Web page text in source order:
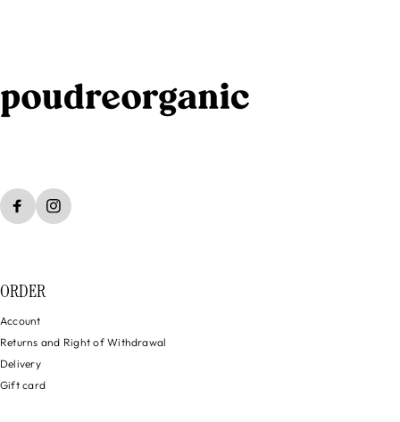
ORDER
Account
Returns and Right of Withdrawal
Delivery
Gift card